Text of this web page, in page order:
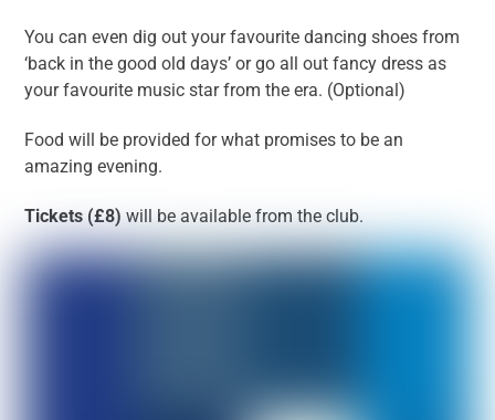
You can even dig out your favourite dancing shoes from
‘back in the good old days’ or go all out fancy dress as
your favourite music star from the era. (Optional)
Food will be provided for what promises to be an
amazing evening.
Tickets (£8) will be available from the club.